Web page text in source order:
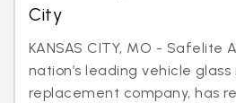
City
KANSAS CITY, MO - Safelite
nation’s leading vehicle
replacement company, has